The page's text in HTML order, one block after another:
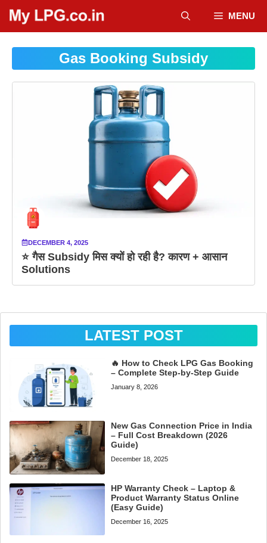
content
MENU
Gas Booking Subsidy
DECEMBER 4, 2025
⭐ गैस Subsidy मिस क्यों हो रही है? कारण + आसान
Solutions
LATEST POST
🔥 How to Check LPG Gas Booking
– Complete Step-by-Step Guide
January 8, 2026
New Gas Connection Price in India
– Full Cost Breakdown (2026
Guide)
December 18, 2025
HP Warranty Check – Laptop &
Product Warranty Status Online
(Easy Guide)
December 16, 2025